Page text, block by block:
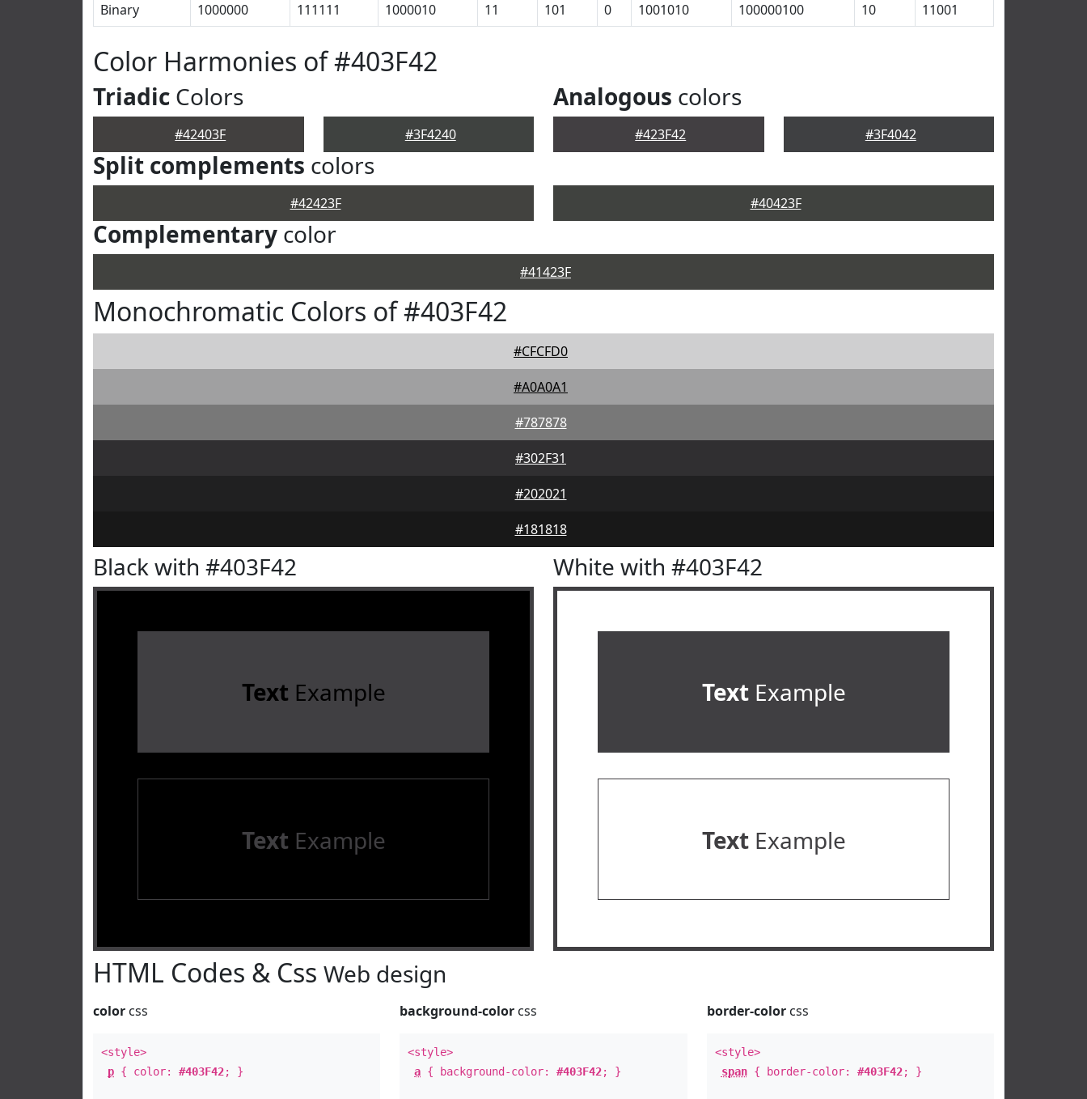
Binary
1000000 111111 1000010 11 101 0 1001010 100000100 10 11001
Color Harmonies of #403F42
Triadic Colors
#42403F #3F4240
Analogous colors
#423F42 #3F4042
Split complements colors
#42423F #40423F
Complementary color
#41423F
Monochromatic Colors of #403F42
#CFCFD0
#A0A0A1
#787878
#302F31
#202021
#181818
Black with #403F42
Text Example
Text Example
White with #403F42
TextExample
TextExample
HTML Codes & Css Web design
color css
<style>
p { color: #403F42; }
background-color css
<style>
a { background-color:#403F42; }
border-colorcss
<style>
span{ border-color: #403F42; }